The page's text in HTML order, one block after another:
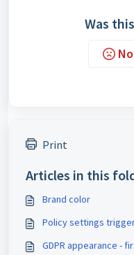
Was
No
Print
Articles in this
Brand color
Policy settings
GDPR appearance -